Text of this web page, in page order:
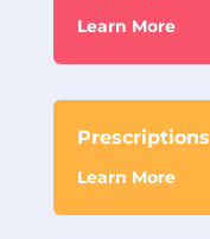
Learn More
Prescriptions
Learn More